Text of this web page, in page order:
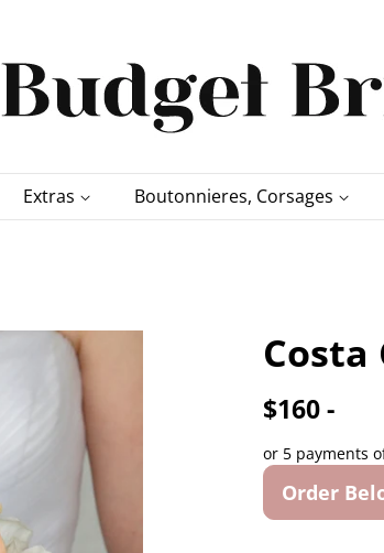
Extras Boutonnieres, Corsages
Costa
$160 -
or 5 payments
Order